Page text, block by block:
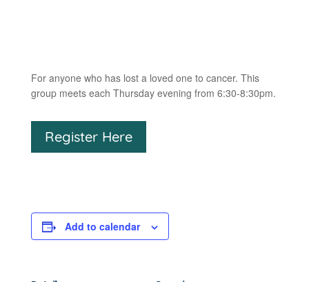
For anyone who has lost a loved one to cancer. This
group meets each Thursday evening from 6:30-8:30pm.
Register Here
Add to calendar